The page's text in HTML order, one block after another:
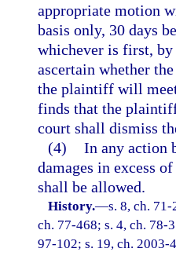
appropriate motion
basis only, 30 days
whichever is first, by
ascertain whether
the plaintiff will
finds that the
court shall dismiss
(4) In any action
damages in excess
shall be allowed.
History.—s. 8, ch.
ch. 77-468; s. 4, ch. 78-
97-102; s. 19, ch. 2003-